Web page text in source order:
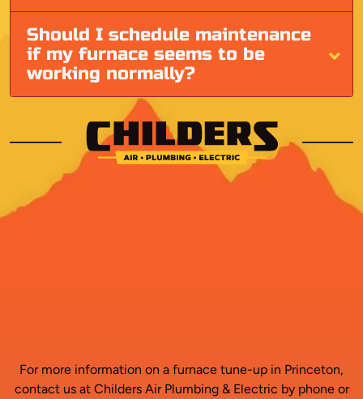
Should I schedule maintenance
if my furnace seems to be
working normally?
For more information on a furnace tune-up in Princeton,
contact us at Childers Air Plumbing & Electric by phone or